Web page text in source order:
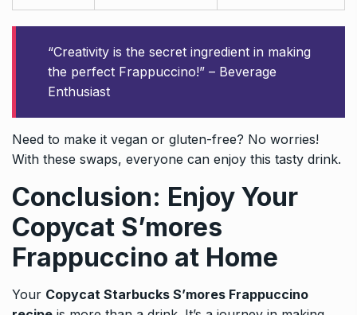
“Creativity is the secret ingredient in making
the perfect Frappuccino!” – Beverage
Enthusiast
Need to make it vegan or gluten-free? No worries!
With these swaps, everyone can enjoy this tasty drink.
Conclusion: Enjoy Your
Copycat S’mores
Frappuccino at Home
Your Copycat Starbucks S’mores Frappuccino